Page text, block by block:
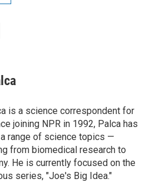
is a science correspondent for
joining NPR in 1992, Palca has
range of science topics —
from biomedical research to
He is currently focused on the
series, "Joe's Big Idea."